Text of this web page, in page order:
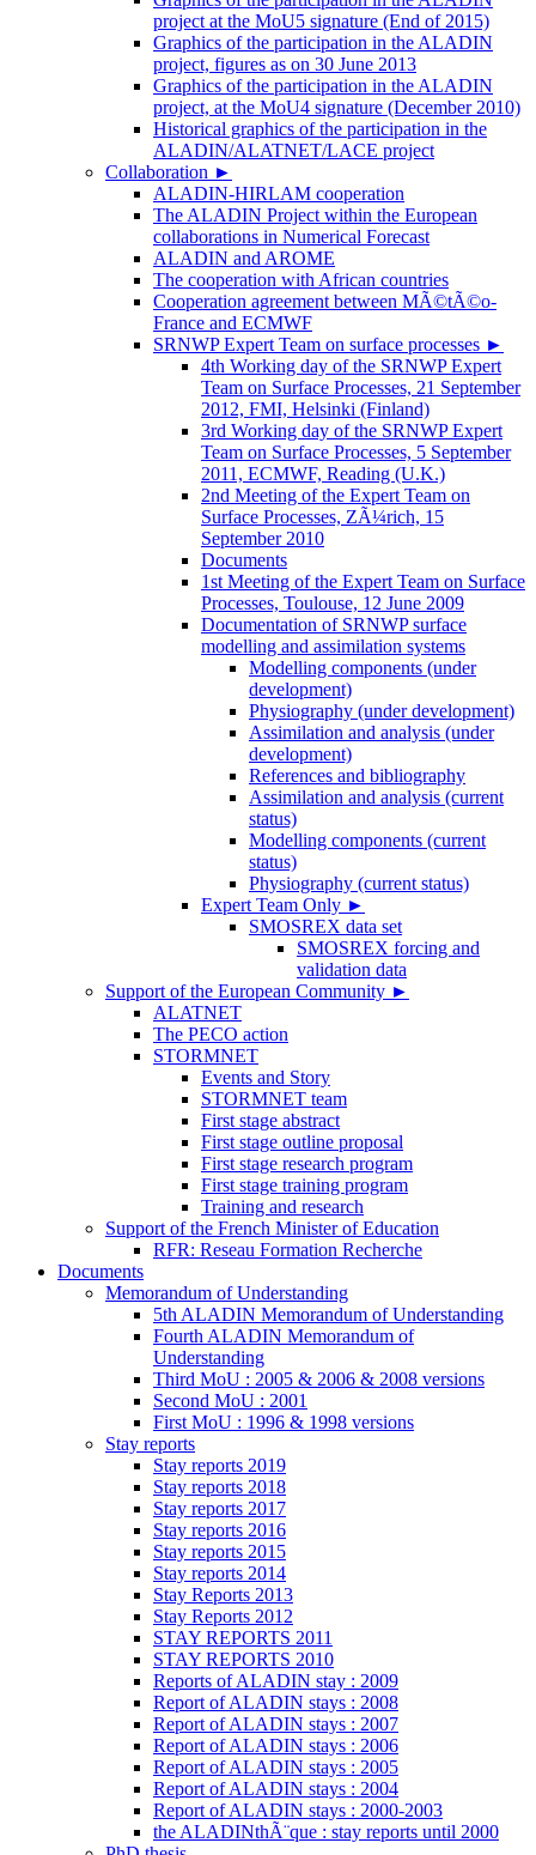
project at the MoU5 signature (End of 2015)
Graphics of the participation in the ALADIN
project, figures as on 30 June 2013
Graphics of the participation in the ALADIN
project, at the MoU4 signature (December 2010)
Historical graphics of the participation in the
ALADIN/ALATNET/LACE project
Collaboration ►
ALADIN-HIRLAM cooperation
The ALADIN Project within the European
collaborations in Numerical Forecast
ALADIN and AROME
The cooperation with African countries
Cooperation agreement between MÃ©tÃ©o-
France and ECMWF
SRNWP Expert Team on surface processes ►
4th Working day of the SRNWP Expert
Team on Surface Processes, 21 September
2012, FMI, Helsinki (Finland)
3rd Working day of the SRNWP Expert
Team on Surface Processes, 5 September
2011, ECMWF, Reading (U.K.)
2nd Meeting of the Expert Team on
Surface Processes, ZÃ¼rich, 15
September 2010
Documents
1st Meeting of the Expert Team on Surface
Processes, Toulouse, 12 June 2009
Documentation of SRNWP surface
modelling and assimilation systems
Modelling components (under
development)
Physiography (under development)
Assimilation and analysis (under
development)
References and bibliography
Assimilation and analysis (current
status)
Modelling components (current
status)
Physiography (current status)
Expert Team Only ►
SMOSREX data set
SMOSREX forcing and
validation data
Support of the European Community ►
ALATNET
The PECO action
STORMNET
Events and Story
STORMNET team
First stage abstract
First stage outline proposal
First stage research program
First stage training program
Training and research
Support of the French Minister of Education
RFR: Reseau Formation Recherche
Documents
Memorandum of Understanding
5th ALADIN Memorandum of Understanding
Fourth ALADIN Memorandum of
Understanding
Third MoU : 2005 & 2006 & 2008 versions
Second MoU : 2001
First MoU : 1996 & 1998 versions
Stay reports
Stay reports 2019
Stay reports 2018
Stay reports 2017
Stay reports 2016
Stay reports 2015
Stay reports 2014
Stay Reports 2013
Stay Reports 2012
STAY REPORTS 2011
STAY REPORTS 2010
Reports of ALADIN stay : 2009
Report of ALADIN stays : 2008
Report of ALADIN stays : 2007
Report of ALADIN stays : 2006
Report of ALADIN stays : 2005
Report of ALADIN stays : 2004
Report of ALADIN stays : 2000-2003
the ALADINthÃ¨que : stay reports until 2000